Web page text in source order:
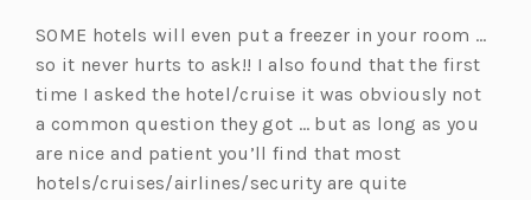
SOME hotels will even put a freezer in your room …
so it never hurts to ask!! I also found that the first
time I asked the hotel/cruise it was obviously not
a common question they got … but as long as you
are nice and patient you’ll find that most
hotels/cruises/airlines/security are quite